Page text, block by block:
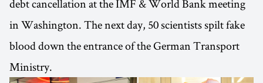
debt cancellation at the IMF & World Bank meeting
in Washington. The next day, 50 scientists spilt fake
blood down the entrance of the German Transport
Ministry.